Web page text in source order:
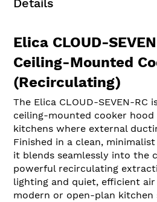
Elica CLOUD-
Ceiling-Mounted
(Recirculating)
The Elica CLOUD-SEVEN-RC
ceiling-mounted cooker hood
kitchens where external
Finished in a clean,
it blends seamlessly into the
powerful recirculating
lighting and quiet, efficient
modern or open-plan kitchen